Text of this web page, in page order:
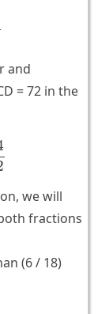
and
= 72 in the
we will
fractions
(6 / 18)